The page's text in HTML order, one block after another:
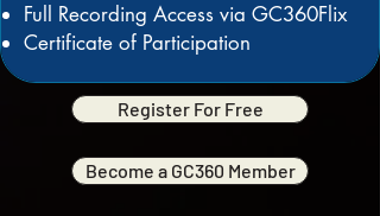
Full Recording Access via GC360Flix
Certificate of Participation
Register For Free
Become a GC360 Member